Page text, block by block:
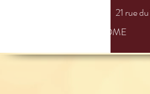
21 rue du
HOME